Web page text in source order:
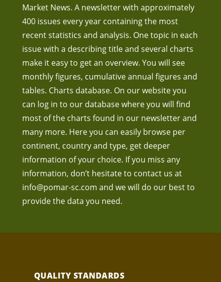
Market News. A newsletter with approximately
400 issues every year containing the most
recent statistics and analysis. One topic in each
issue with a describing title and several charts
make it easy to get an overview. You will see
monthly figures, cumulative annual figures and
tables. Charts database. On our website you
can log in to our database where you will find
most of the charts found in our newsletter and
many more. Here you can easily browse per
continent, country and type, get deeper
information of your choice. If you miss any
information, don’t hesitate to contact us at
info@pomar-sc.com and we will do our best to
provide the data you need.
QUALITY STANDARDS